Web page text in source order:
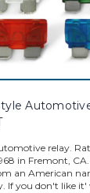
relay.
in Fremont,
an American
If you don't like it'